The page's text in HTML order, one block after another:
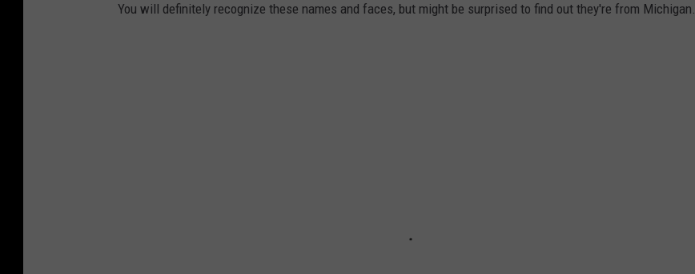
You will definitely recognize these names and faces, but might be surprised to find out they're from Michigan.